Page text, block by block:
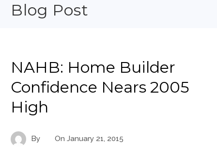
Blog Post
NAHB: Home Builder
Confidence Nears 2005
High
By OnJanuary 21, 2015